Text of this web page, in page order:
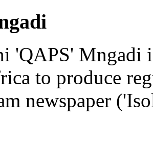
'QAPS' Mngadi
to produce
newspaper